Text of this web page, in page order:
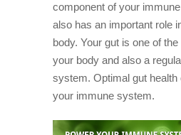
component of your
also has an important role
body. Your gut is one of
your body and also a
system. Optimal gut health
your immune system.